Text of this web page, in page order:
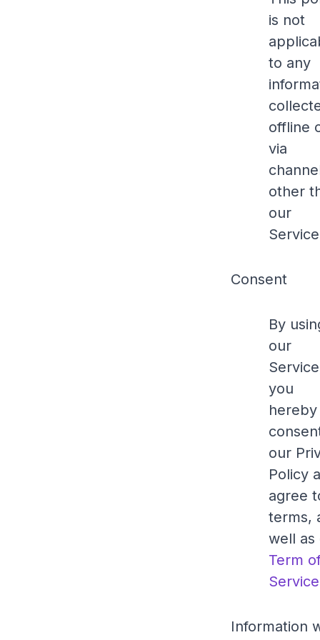
is not
to any
offline
via
other
our
Consent
By
our
you
hereby
our
Policy
agree
terms,
well as
Term
Service
Information